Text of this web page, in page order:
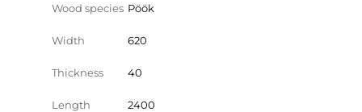
Wood species Pöök
Width 620
Thickness 40
Length 2400